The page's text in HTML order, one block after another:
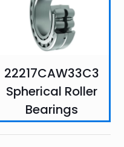
22217CAW33C3
Spherical Roller
Bearings